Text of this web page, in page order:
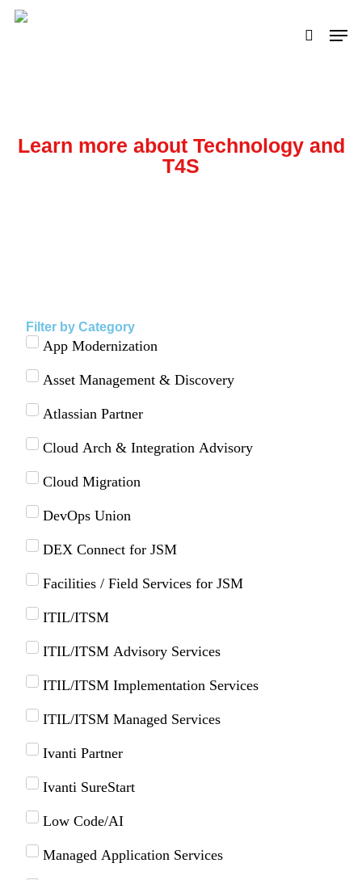
Skip
Learn more about Technology and
T4S
Filter by Category
App Modernization
Asset Management & Discovery
Atlassian Partner
Cloud Arch & Integration Advisory
Cloud Migration
DevOps Union
DEX Connect for JSM
Facilities / Field Services for JSM
ITIL/ITSM
ITIL/ITSM Advisory Services
ITIL/ITSM Implementation Services
ITIL/ITSM Managed Services
Ivanti Partner
Ivanti SureStart
Low Code/AI
Managed Application Services